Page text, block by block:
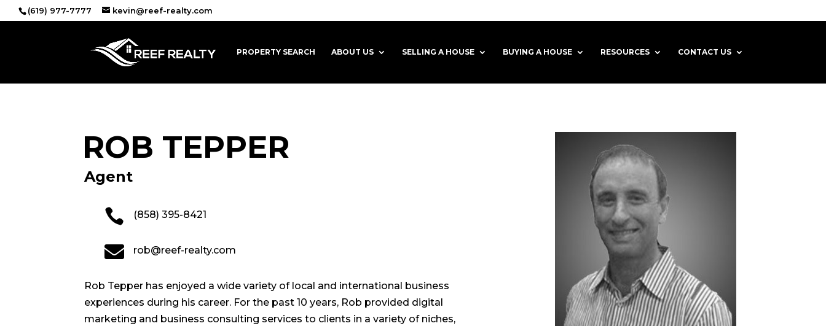
(619) 977-7777 kevin@reef-realty.com
PROPERTY SEARCH ABOUT US SELLING A HOUSE BUYING A HOUSE RESOURCES CONTACT US
ROB TEPPER
Agent
 (858) 395-8421
 rob@reef-realty.com
Rob Tepper has enjoyed a wide variety of local and international business
experiences during his career. For the past 10 years, Rob provided digital
marketing and business consulting services to clients in a variety of niches,